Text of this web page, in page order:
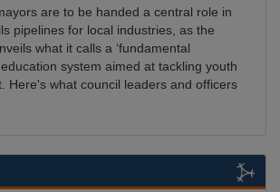
are to be handed a central role in
pipelines for local industries, as the
what it calls a ‘fundamental
education system aimed at tackling youth
Here's what council leaders and officers